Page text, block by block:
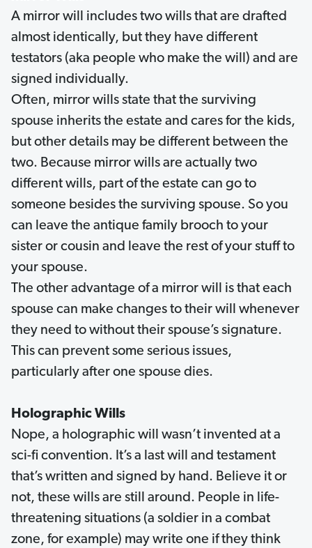
A mirror will includes two wills that are drafted
almost identically, but they have different
testators (aka people who make the will) and are
signed individually.
Often, mirror wills state that the surviving
spouse inherits the estate and cares for the kids,
but other details may be different between the
two. Because mirror wills are actually two
different wills, part of the estate can go to
someone besides the surviving spouse. So you
can leave the antique family brooch to your
sister or cousin and leave the rest of your stuff to
your spouse.
The other advantage of a mirror will is that each
spouse can make changes to their will whenever
they need to without their spouse’s signature.
This can prevent some serious issues,
particularly after one spouse dies.
Holographic Wills
Nope, a holographic will wasn’t invented at a
sci-fi convention. It’s a last will and testament
that’s written and signed by hand. Believe it or
not, these wills are still around. People in life-
threatening situations (a soldier in a combat
zone, for example) may write one if they think